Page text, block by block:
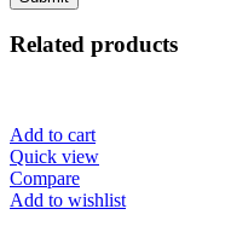
Related products
Add to cart
Quick view
Compare
Add to wishlist